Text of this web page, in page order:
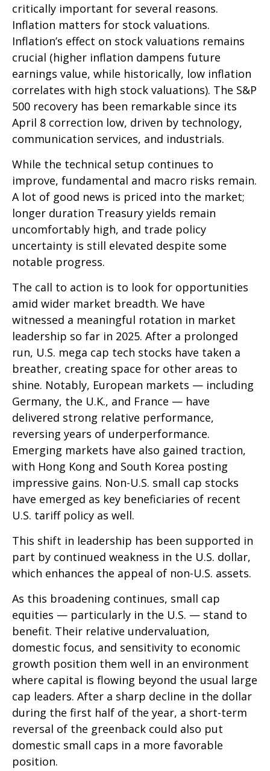
critically important for several reasons.
Inflation matters for stock valuations.
Inflation’s effect on stock valuations remains
crucial (higher inflation dampens future
earnings value, while historically, low inflation
correlates with high stock valuations). The S&P
500 recovery has been remarkable since its
April 8 correction low, driven by technology,
communication services, and industrials.
While the technical setup continues to
improve, fundamental and macro risks remain.
A lot of good news is priced into the market;
longer duration Treasury yields remain
uncomfortably high, and trade policy
uncertainty is still elevated despite some
notable progress.
The call to action is to look for opportunities
amid wider market breadth. We have
witnessed a meaningful rotation in market
leadership so far in 2025. After a prolonged
run, U.S. mega cap tech stocks have taken a
breather, creating space for other areas to
shine. Notably, European markets — including
Germany, the U.K., and France — have
delivered strong relative performance,
reversing years of underperformance.
Emerging markets have also gained traction,
with Hong Kong and South Korea posting
impressive gains. Non-U.S. small cap stocks
have emerged as key beneficiaries of recent
U.S. tariff policy as well.
This shift in leadership has been supported in
part by continued weakness in the U.S. dollar,
which enhances the appeal of non-U.S. assets.
As this broadening continues, small cap
equities — particularly in the U.S. — stand to
benefit. Their relative undervaluation,
domestic focus, and sensitivity to economic
growth position them well in an environment
where capital is flowing beyond the usual large
cap leaders. After a sharp decline in the dollar
during the first half of the year, a short-term
reversal of the greenback could also put
domestic small caps in a more favorable
position.